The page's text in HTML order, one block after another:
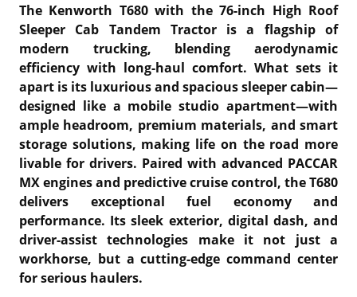
The Kenworth T680 with the 76-inch High Roof
Sleeper Cab Tandem Tractor is a flagship of
modern trucking, blending aerodynamic
efficiency with long-haul comfort. What sets it
apart is its luxurious and spacious sleeper cabin—
designed like a mobile studio apartment—with
ample headroom, premium materials, and smart
storage solutions, making life on the road more
livable for drivers. Paired with advanced PACCAR
MX engines and predictive cruise control, the T680
delivers exceptional fuel economy and
performance. Its sleek exterior, digital dash, and
driver-assist technologies make it not just a
workhorse, but a cutting-edge command center
for serious haulers.